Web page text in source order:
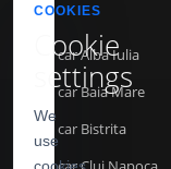
INFO
Rent a car Alba Iulia
Rent a car Baia Mare
Rent a car Bistrita
COOKIES
Cookie
settings
We
use